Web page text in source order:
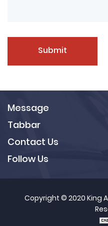
Submit
Message
Tabbar
Contact Us
Follow Us
Copyright © 2020 King